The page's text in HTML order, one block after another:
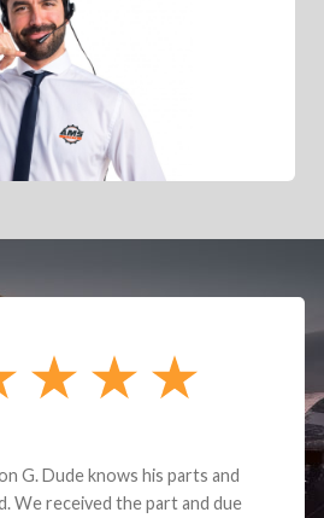
G. Dude knows his parts and
We received the part and due